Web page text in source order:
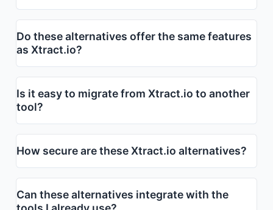
Do these alternatives offer the same features
as Xtract.io?
Is it easy to migrate from Xtract.io to another
tool?
How secure are these Xtract.io alternatives?
Can these alternatives integrate with the